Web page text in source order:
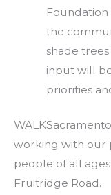
the
shade
input will
priorities
working with our
people of all
Fruitridge Road.